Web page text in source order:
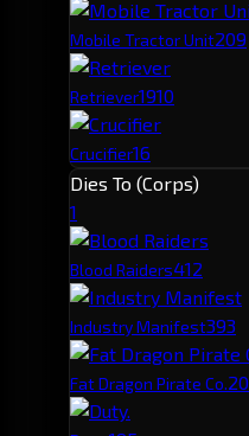
Mobile Tractor Unit209
Retriever1910
Crucifier16
Dies To (Corps)
1
Blood Raiders412
Industry Manifest393
Fat Dragon Pirate Co.20